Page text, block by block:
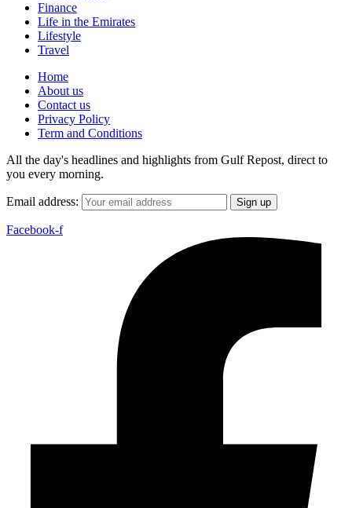
Finance
Life in the Emirates
Lifestyle
Travel
Home
About us
Contact us
Privacy Policy
Term and Conditions
All the day's headlines and highlights from Gulf Repost, direct to
you every morning.
Email address:
Facebook-f